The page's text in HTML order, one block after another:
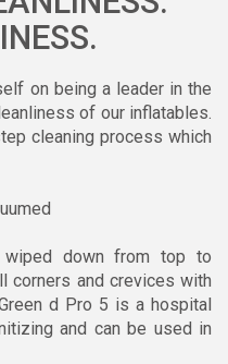
on being a leader in the
of our inflatables.
cleaning process which
down from top to
corners and crevices with
d Pro 5 is a hospital
and can be used in